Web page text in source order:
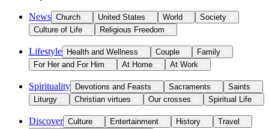
News Church United States World
Society
Culture of Life
Religious Freedom
Lifestyle Health and Wellness Couple
Family
For Her and For Him
At Home At Work
Spirituality Devotions and Feasts Sacraments
Saints
Liturgy
Christian virtues Our crosses Spiritual Life
Discover Culture Entertainment History
Travel